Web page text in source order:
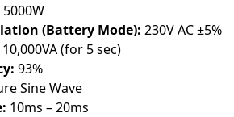
5000W
(Battery Mode): 230V AC ±5%
10,000VA (for 5 sec)
93%
Sine Wave
10ms – 20ms